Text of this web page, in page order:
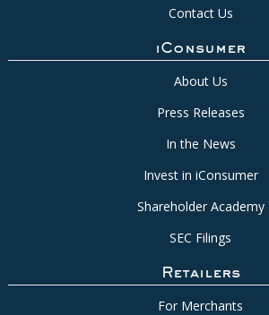
Contact Us
iConsumer
About Us
Press Releases
In the News
Invest in iConsumer
Shareholder Academy
SEC Filings
Retailers
For Merchants